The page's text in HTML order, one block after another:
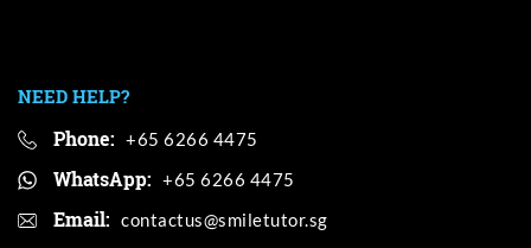
NEED HELP?
Phone: +65 6266 4475
WhatsApp: +65 6266 4475
Email: